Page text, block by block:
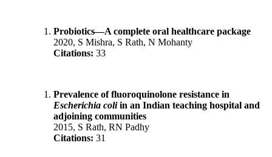
Probiotics—A complete oral healthcare package
2020, S Mishra, S Rath, N Mohanty
Citations: 33
Prevalence of fluoroquinolone resistance in
Escherichia coliin an Indian teaching hospital and
adjoining communities
2015, S Rath, RN Padhy
Citations: 31